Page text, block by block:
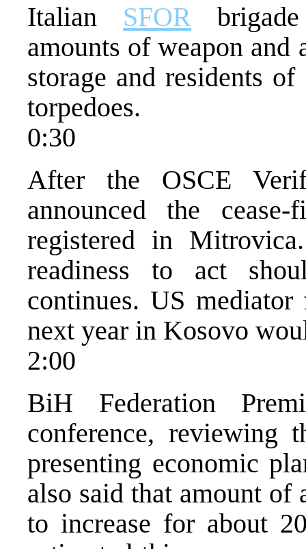
Italian SFOR
amounts of weapon
storage and residents
torpedoes.
0:30
After the OSCE
announced the
registered in
readiness to act
continues. US
next year in Kosovo
2:00
BiH Federation
conference, reviewing
presenting economic
also said that amount of
to increase for about